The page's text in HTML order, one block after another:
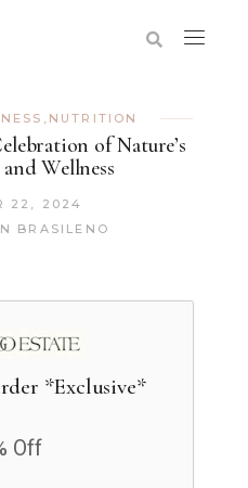
, NUTRITION
of Nature’s
Wellness
22, 2024
BRASILENO
*Exclusive*
Off